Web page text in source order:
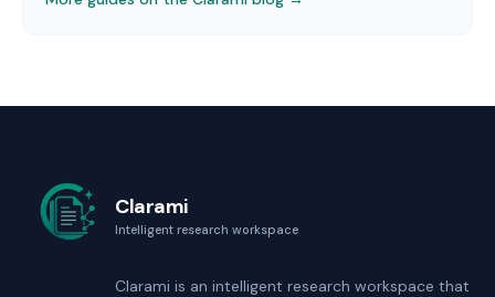
Clarami
Intelligent research workspace
Clarami is an intelligent research workspace that